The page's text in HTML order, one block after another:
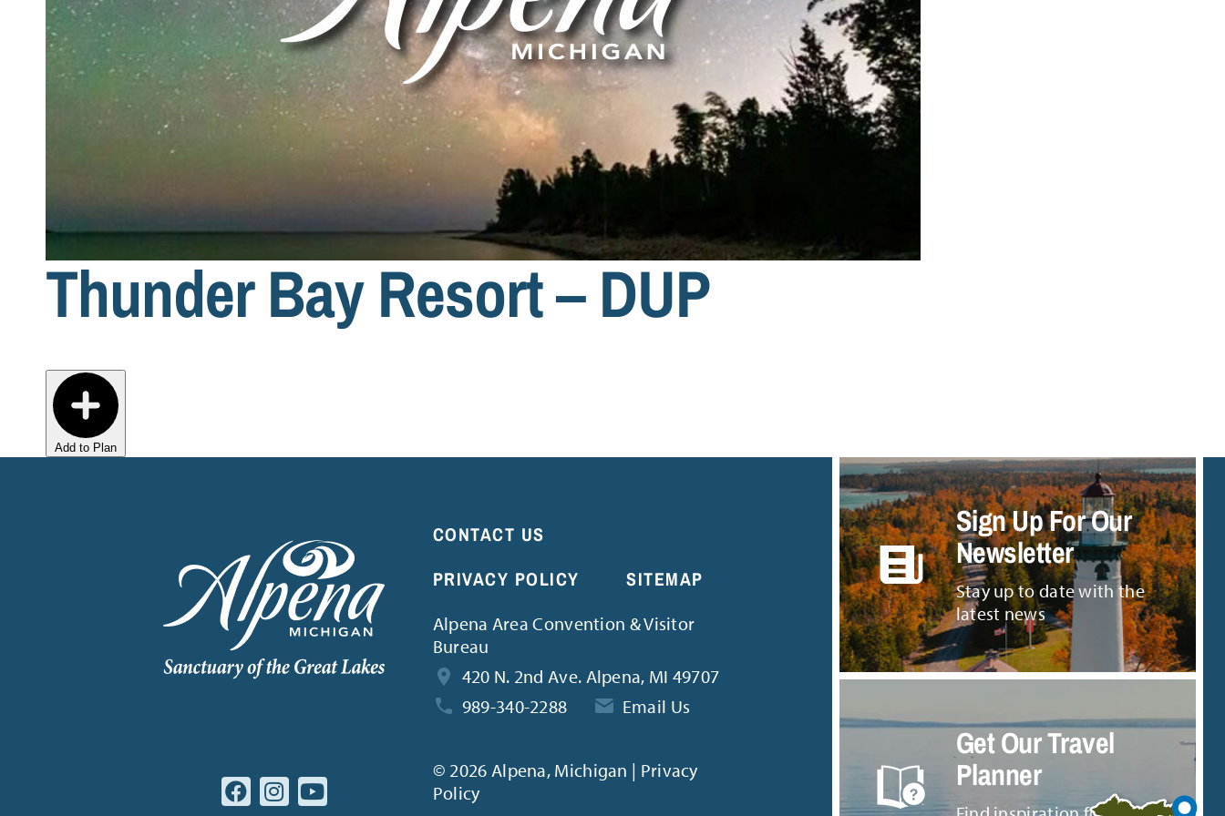
Thunder Bay Resort – DUP
Add to Plan
CONTACT US
PRIVACY POLICY
SITEMAP
Alpena Area Convention & Visitor
Bureau
420 N. 2nd Ave. Alpena, MI 49707
989-340-2288
Email Us
© 2026 Alpena, Michigan | Privacy
Policy
Sign Up For Our
Newsletter
Stay up to date with the
latest news
Get Our Travel
Planner